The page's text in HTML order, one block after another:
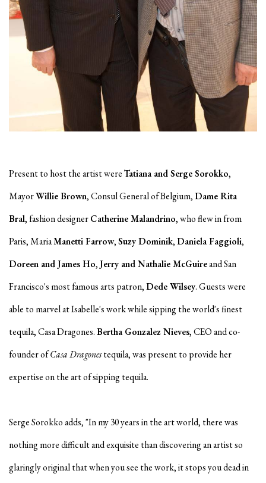
Present to host the artist wereTatiana and Serge Sorokko,
MayorWillie Brown, Consul General of Belgium,Dame Rita
Bral, fashion designerCatherine Malandrino, who flew in from
Paris, MariaManetti Farrow,Suzy Dominik,Daniela Faggioli,
Doreen and James Ho,Jerry and Nathalie McGuireand San
Francisco's most famous arts patron,Dede Wilsey. Guests were
able to marvel at Isabelle's work while sipping the world's finest
tequila, Casa Dragones.Bertha Gonzalez Nieves, CEO and co-
founder ofCasa Dragonestequila, was present to provide her
expertise on the art of sipping tequila.
Serge Sorokko adds, "In my 30 years in the art world, there was
nothing more difficult and exquisite than discovering an artist so
glaringly original that when you see the work, it stops you dead in